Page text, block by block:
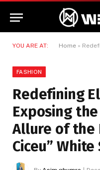
YOU ARE AT: Home » Redefining
FASHION
Redefining
Exposing
Allure of the
Ciceu” White